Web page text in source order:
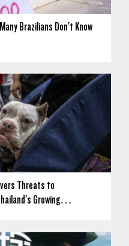
Brazilians Don't Know
Threats to
Growing…